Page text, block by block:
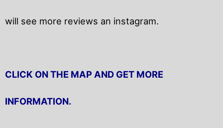
will see more reviews an instagram.
CLICK ON THE MAP AND GET MORE
INFORMATION.